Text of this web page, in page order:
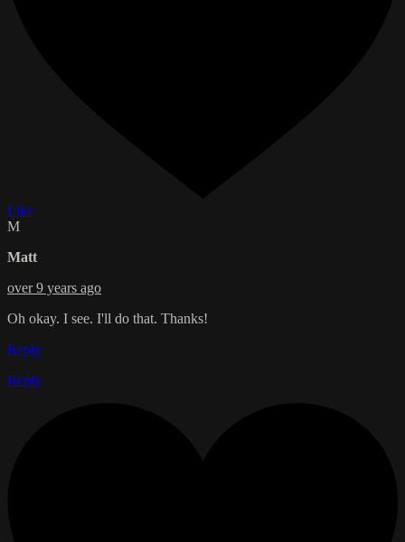
Like
M
Matt
over 9 years ago
Oh okay. I see. I'll do that. Thanks!
Reply
Reply